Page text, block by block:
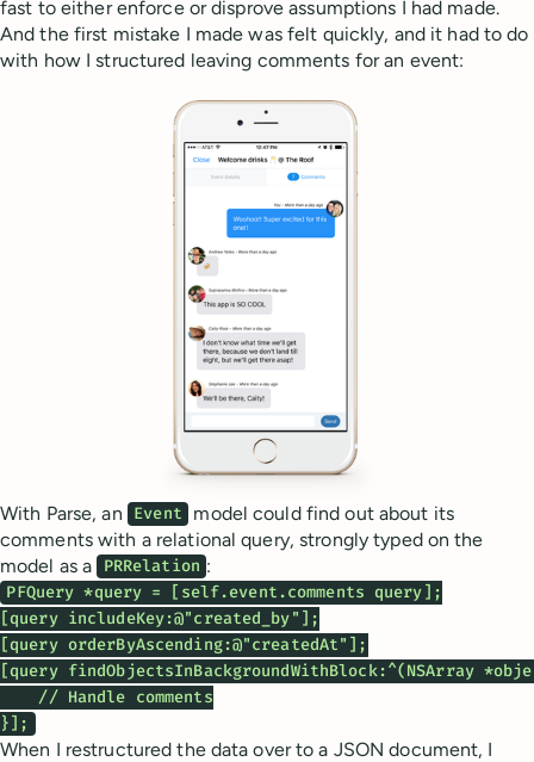
fast to either enforce or disprove assumptions I had made.
And the first mistake I made was felt quickly, and it had to do
with how I structured leaving comments for an event:
With Parse, an Event
model could find out about its
comments with a relational query, strongly typed on the
model as a PRRelation :
PFQuery *query = [self.event.comments query];
[query includeKey:@"created_by"];
[query orderByAscending:@"createdAt"];
[query findObjectsInBackgroundWithBlock:^(NSArray
// Handle comments
}];
When I restructured the data over to a JSON document, I